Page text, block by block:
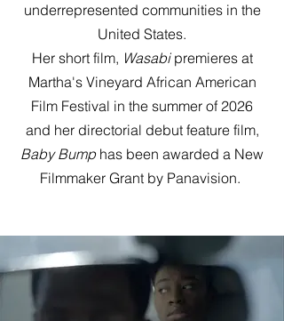
underrepresented communities in the
United States.
Her short film, Wasabipremieres at
Martha's Vineyard African American
Film Festival in the summer of 2026
and her directorial debut feature film,
Baby Bump has been awarded a New
Filmmaker Grant by Panavision.